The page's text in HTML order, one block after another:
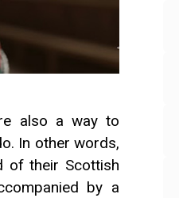
also a way to
In other words,
of their Scottish
by a